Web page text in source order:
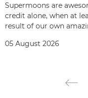
Supermoons are
credit alone, when at
result of our own
05 August 2026